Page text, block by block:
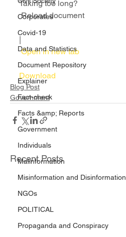
Corporates
Covid-19
Data and Statistics
Document Repository
Explainer
Fact-check
Facts &amp; Reports
Government
Individuals
Malinformation
Misinformation and Disinformation
NGOs
POLITICAL
Propaganda and Conspiracy
Taking too long?
Reload document
Open in new tab
Download
Blog Post
Government
Recent Posts